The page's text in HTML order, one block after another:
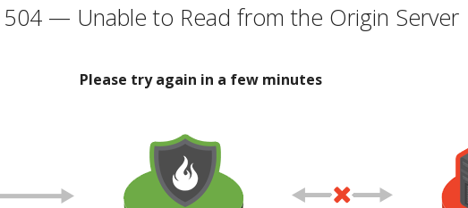
504 — Unable to Read from the Origin Server
Please try again in a few minutes